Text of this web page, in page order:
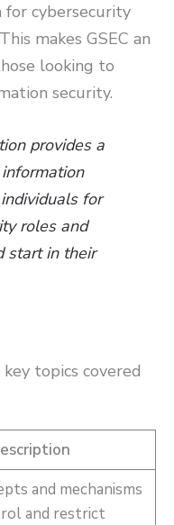
for cybersecurity
makes GSEC an
looking to
security.
provides a
for
roles and
start in their
topics covered
and mechanisms
and restrict